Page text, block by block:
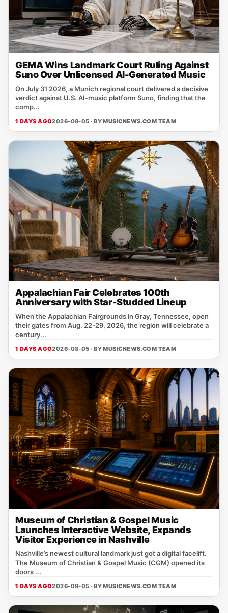
GEMA Wins Landmark Court Ruling Against
Suno Over Unlicensed AI-Generated Music
On July 31 2026, a Munich regional court delivered a decisive
verdict against U.S. AI‑music platform Suno, finding that the
comp...
1 DAYS AGO2026-08-05 · BYMUSICNEWS.COM TEAM
Appalachian Fair Celebrates 100th
Anniversary with Star-Studded Lineup
When the Appalachian Fairgrounds in Gray, Tennessee, open
their gates from Aug. 22‑29, 2026, the region will celebrate a
century...
1 DAYS AGO2026-08-05 · BYMUSICNEWS.COM TEAM
Museum of Christian & Gospel Music
Launches Interactive Website, Expands
Visitor Experience in Nashville
Nashville’s newest cultural landmark just got a digital facelift.
The Museum of Christian & Gospel Music (CGM) opened its
doors ...
1 DAYS AGO2026-08-05 · BYMUSICNEWS.COM TEAM